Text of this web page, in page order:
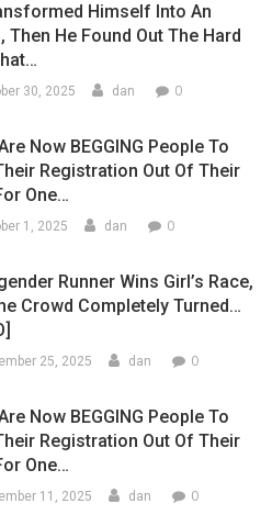
Himself Into An
Then He Found Out The Hard
30, 2025 dan 0
Now BEGGING People To
Registration Out Of Their
One…
1, 2025 dan 0
Runner Wins Girl’s Race,
Crowd Completely Turned…
25, 2025 dan 0
Now BEGGING People To
Registration Out Of Their
One…
11, 2025 dan 0